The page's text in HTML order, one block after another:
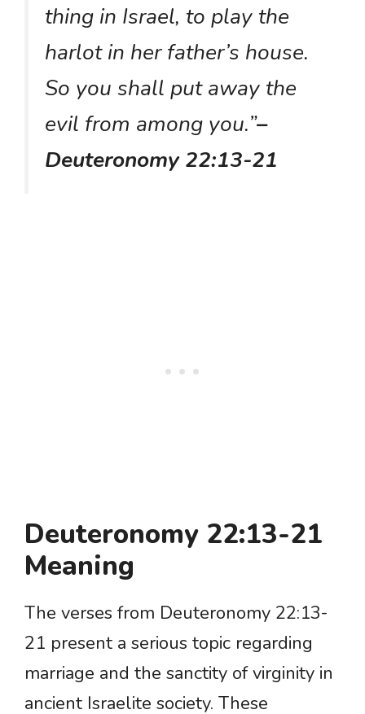
thing in Israel, to play the
harlot in her father’s house.
So you shall put away the
evil from among you.”–
Deuteronomy 22:13-21
Deuteronomy 22:13-21
Meaning
The verses from Deuteronomy 22:13-
21 present a serious topic regarding
marriage and the sanctity of virginity in
ancient Israelite society. These